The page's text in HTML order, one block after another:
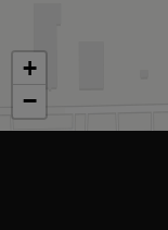
+
−